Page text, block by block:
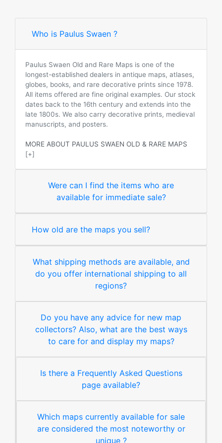
Who is Paulus Swaen ?
Paulus Swaen Old and Rare Maps is one of the
longest-established dealers in antique maps, atlases,
globes, books, and rare decorative prints since 1978.
All items offered are fine original examples. Our stock
dates back to the 16th century and extends into the
late 1800s. We also carry decorative prints, medieval
manuscripts, and posters.
MORE ABOUT PAULUS SWAEN OLD & RARE MAPS
[+]
Were can I find the items who are
available for immediate sale?
How old are the maps you sell?
What shipping methods are available, and
do you offer international shipping to all
regions?
Do you have any advice for new map
collectors? Also, what are the best ways
to care for and display my maps?
Is there a Frequently Asked Questions
page available?
Which maps currently available for sale
are considered the most noteworthy or
unique ?